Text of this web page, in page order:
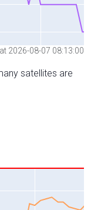
2026-08-07 08:13:00
satellites are